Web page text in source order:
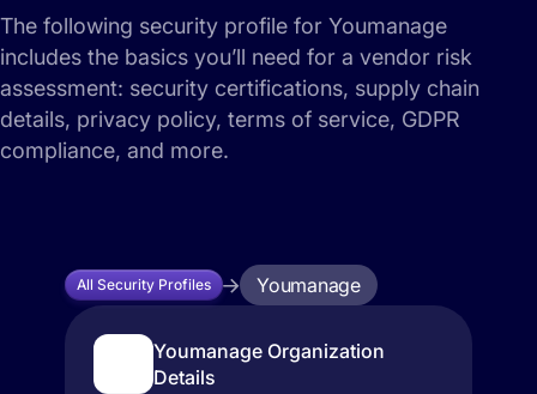
The following security profile for Youmanage
includes the basics you’ll need for a vendor risk
assessment: security certifications, supply chain
details, privacy policy, terms of service, GDPR
compliance, and more.
All Security Profiles Youmanage
Youmanage Organization
Details